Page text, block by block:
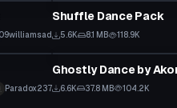
Shuffle Dance Pack
5.6K 8.1 MB 118.9K
Paradox237
Animation
Ghostly Dance by
6.6K 37.8 MB 104.2K